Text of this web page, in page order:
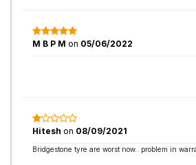
M B P M on 05/06/2022
Hitesh on 08/09/2021
Bridgestone tyre are worst now.. problem in